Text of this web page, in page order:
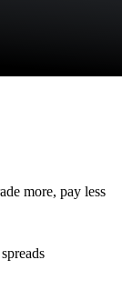
more, pay less